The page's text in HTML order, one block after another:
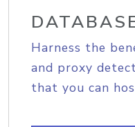
Harness the
and proxy
that you can